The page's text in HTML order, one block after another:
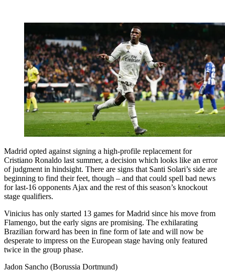
Madrid opted against signing a high-profile replacement for
Cristiano Ronaldo last summer, a decision which looks like an error
of judgment in hindsight. There are signs that Santi Solari’s side are
beginning to find their feet, though – and that could spell bad news
for last-16 opponents Ajax and the rest of this season’s knockout
stage qualifiers.
Vinicius has only started 13 games for Madrid since his move from
Flamengo, but the early signs are promising. The exhilarating
Brazilian forward has been in fine form of late and will now be
desperate to impress on the European stage having only featured
twice in the group phase.
Jadon Sancho (Borussia Dortmund)